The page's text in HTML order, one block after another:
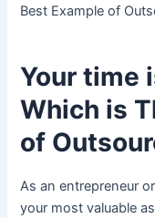
Best Example of
Your time
Which is
of
As an entrepreneur
your most valuable